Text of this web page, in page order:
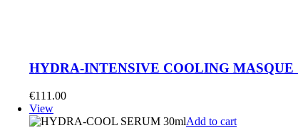
HYDRA-INTENSIVE COOLING MASQUE
€111.00
View
Add to cart